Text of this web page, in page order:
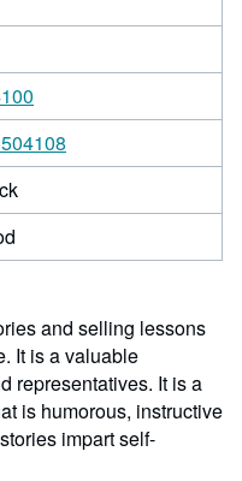
and selling lessons
It is a valuable
representatives. It is a
is humorous, instructive
impart self-